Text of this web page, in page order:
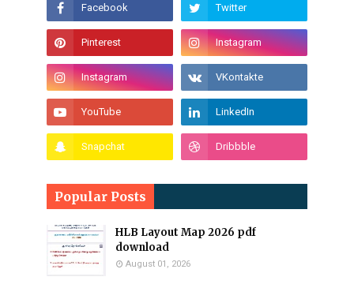
Popular Posts
HLB Layout Map 2026 pdf
download
August 01, 2026